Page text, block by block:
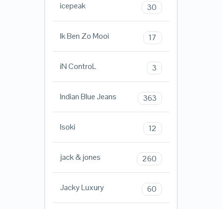
icepeak 30
Ik Ben Zo Mooi 17
iN ControL 3
Indian Blue Jeans 363
Isoki 12
jack & jones 260
Jacky Luxury 60